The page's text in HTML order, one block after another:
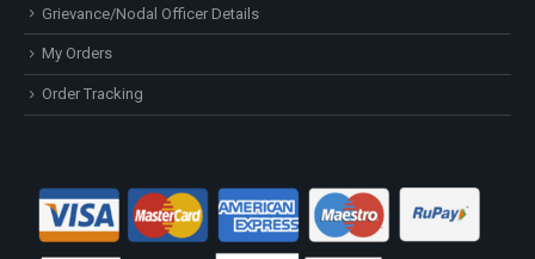
Grievance/Nodal Officer Details
My Orders
Order Tracking